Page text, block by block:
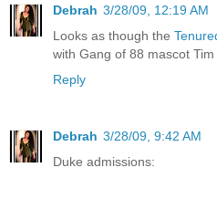
Debrah 3/28/09, 12:19 AM
Looks as though the
with Gang of 88 mascot
Reply
Debrah 3/28/09, 9:42 AM
Duke admissions: